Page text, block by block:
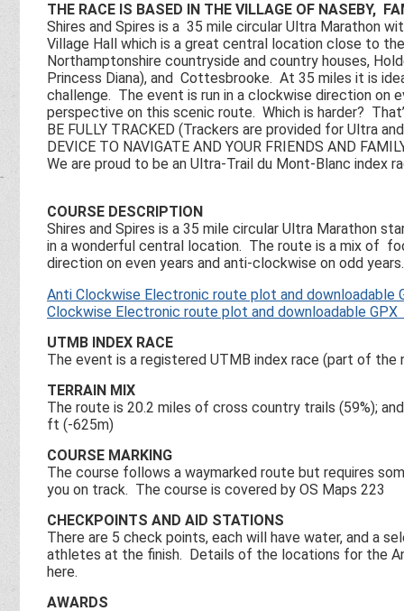
THE RACE IS BASED IN THE VILLAGE OF NASEBY,
Shires and Spires is a 35 mile circular Ultra Marathon
Village Hall which is a great central location close to
Northamptonshire countryside and country houses,
Princess Diana), and Cottesbrooke. At 35 miles it is
challenge. The event is run in a clockwise direction on
perspective on this scenic route. Which is harder?
BE FULLY TRACKED (Trackers are provided for Ultra
DEVICE TO NAVIGATE AND YOUR FRIENDS AND
We are proud to be an Ultra-Trail du Mont-Blanc index
COURSE DESCRIPTION
Shires and Spires is a 35 mile circular Ultra Marathon
in a wonderful central location. The route is a mix of
direction on even years and anti-clockwise on odd years.
Anti Clockwise Electronic route plot and downloadable
Clockwise Electronic route plot and downloadable
UTMB INDEX RACE
The event is a registered UTMB index race (part of
TERRAIN MIX
The route is 20.2 miles of cross country trails (59%);
ft (-625m)
COURSE MARKING
The course follows a waymarked route but requires
you on track. The course is covered by OS Maps 223
CHECKPOINTS AND AID STATIONS
There are 5 check points, each will have water, and a
athletes at the finish. Details of the locations for the
here.
AWARDS